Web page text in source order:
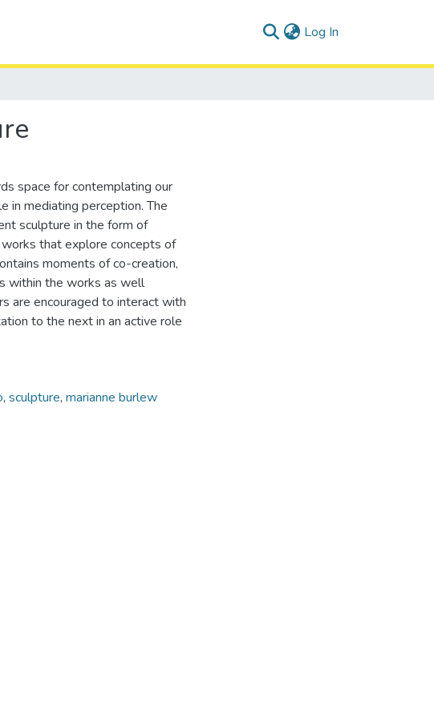
Log In
space for contemplating our
in mediating perception. The
sculpture in the form of
that explore concepts of
moments of co-creation,
within the works as well
are encouraged to interact with
to the next in an active role
, sculpture, marianne burlew